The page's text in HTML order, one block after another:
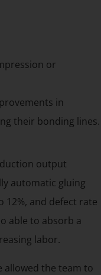
or
in
their bonding lines.
output
automatic gluing
12%, and defect rate
able to absorb a
labor.
allowed the team to